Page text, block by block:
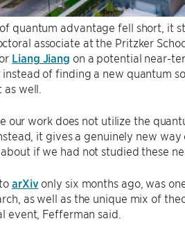
quantum advantage fell short, it
associate at the Pritzker
Liang Jiang on a potential near-
of finding a new quantum
well.
our work does not utilize the
it gives a genuinely new
if we had not studied these
arXivonly six months ago, was
as well as the unique mix of
event, Fefferman said.